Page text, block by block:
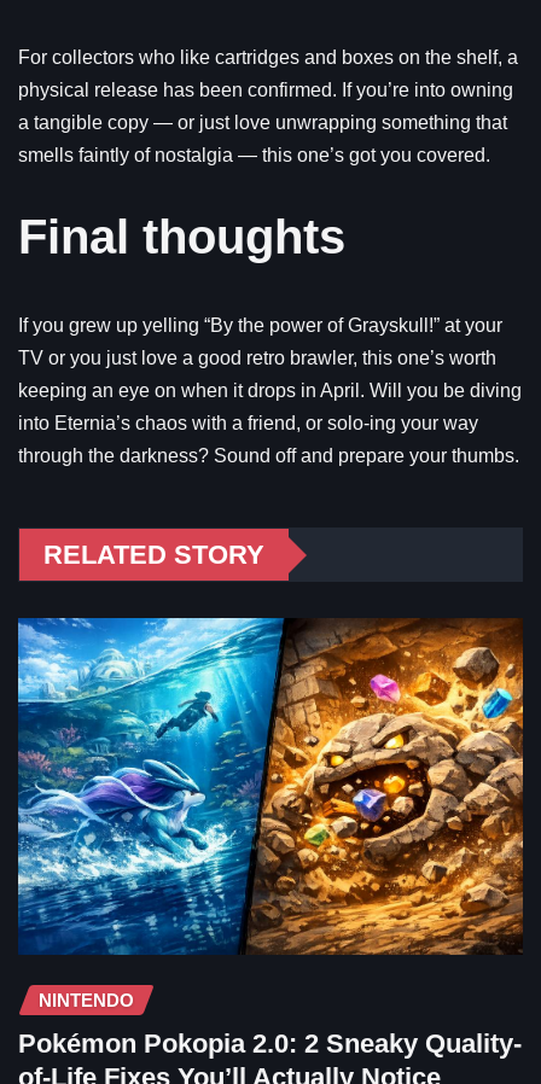
For collectors who like cartridges and boxes on the shelf, a
physical release has been confirmed. If you’re into owning
a tangible copy — or just love unwrapping something that
smells faintly of nostalgia — this one’s got you covered.
Final thoughts
If you grew up yelling “By the power of Grayskull!” at your
TV or you just love a good retro brawler, this one’s worth
keeping an eye on when it drops in April. Will you be diving
into Eternia’s chaos with a friend, or solo-ing your way
through the darkness? Sound off and prepare your thumbs.
RELATED STORY
NINTENDO
Pokémon Pokopia 2.0: 2 Sneaky Quality-
of-Life Fixes You’ll Actually Notice